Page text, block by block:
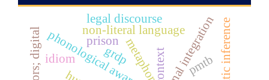
national integration
metaphor
phonological awarenesscontext
non-literal language
idiom
legal discourse
pmtb
grdp
prison